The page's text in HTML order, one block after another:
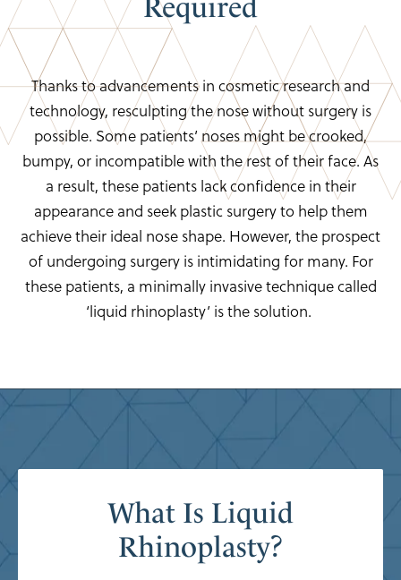
Required
Thanks to advancements in cosmetic research and
technology, resculpting the nose without surgery is
possible. Some patients’ noses might be crooked,
bumpy, or incompatible with the rest of their face. As
a result, these patients lack confidence in their
appearance and seek plastic surgery to help them
achieve their ideal nose shape. However, the prospect
of undergoing surgery is intimidating for many. For
these patients, a minimally invasive technique called
‘liquid rhinoplasty’ is the solution.
What Is Liquid
Rhinoplasty?